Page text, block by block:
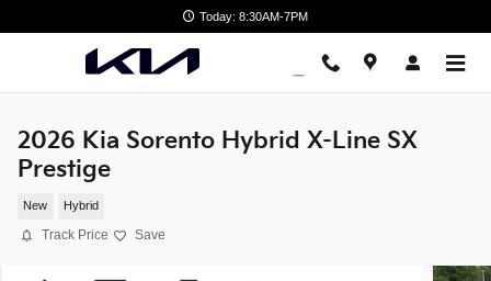
Today: 8:30AM-7PM
2026 Kia Sorento Hybrid X-Line SX
Prestige
New Hybrid
Track Price Save